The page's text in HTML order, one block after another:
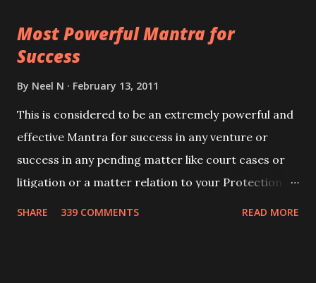
you wish to attract.
Most Powerful Mantra for
Success
By Neel N February 13, 2011
This is considered to be an extremely powerful and
effective Mantra for success in any venture or
success in any pending matter like court cases or
litigation or a matter relation to your Protection or
SHARE 339 COMMENTS READ MORE